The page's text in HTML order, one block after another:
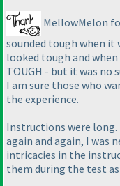
MellowMelon
sounded tough when it
looked tough and
TOUGH - but it was no
I am sure those who
the experience.
Instructions were
again and again, I was
intricacies in the
them during the test